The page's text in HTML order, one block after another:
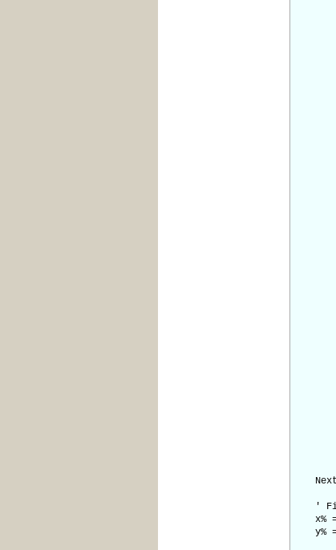
If
If
err
px
py
'
'
If
'
e2
If
px
If
py
'
x%
y%